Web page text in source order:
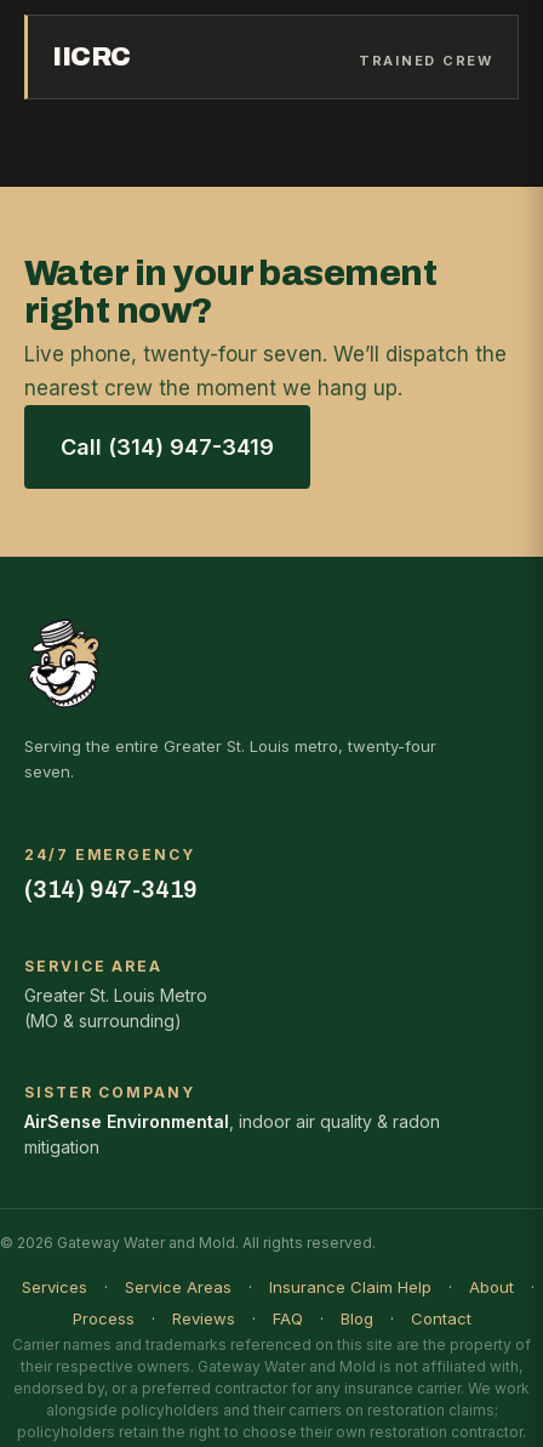
IICRC TRAINED CREW
Water in your basement
right now?
Live phone, twenty-four seven. We’ll dispatch the
nearest crew the moment we hang up.
Call (314) 947-3419
Serving the entire Greater St. Louis metro, twenty-four
seven.
24/7 EMERGENCY
(314) 947-3419
SERVICE AREA
Greater St. Louis Metro
(MO & surrounding)
SISTER COMPANY
AirSense Environmental , indoor air quality & radon
mitigation
© 2026 Gateway Water and Mold. All rights reserved.
Services · Service Areas · Insurance Claim Help · About
·
Process
· Reviews · FAQ · Blog · Contact
Carrier names and trademarks referenced on this site are the property of
their respective owners. Gateway Water and Mold is not affiliated with,
endorsed by, or a preferred contractor for any insurance carrier. We work
alongside policyholders and their carriers on restoration claims;
policyholders retain the right to choose their own restoration contractor.